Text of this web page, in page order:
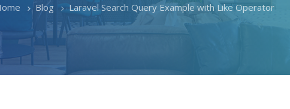
Blog Laravel Search Query Example with Like Operator